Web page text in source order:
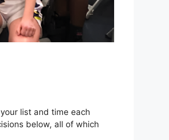
list and time each
below, all of which